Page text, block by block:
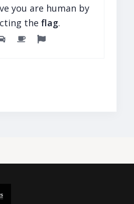
you are human by
the flag.